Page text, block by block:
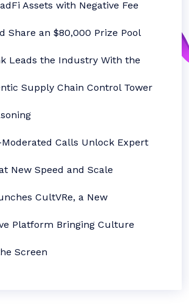
Assets with Negative Fee
Share an $80,000 Prize Pool
Leads the Industry With the
Supply Chain Control Tower
Moderated Calls Unlock Expert
New Speed and Scale
CultVRe, a New
Platform Bringing Culture
Screen